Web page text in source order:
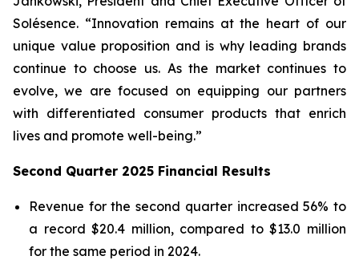
Solésence. “Innovation remains at the heart of our
unique value proposition and is why leading brands
continue to choose us. As the market continues to
evolve, we are focused on equipping our partners
with differentiated consumer products that enrich
lives and promote well-being.”
Second Quarter 2025 Financial Results
Revenue for the second quarter increased 56% to
a record $20.4 million, compared to $13.0 million
for the same period in 2024.